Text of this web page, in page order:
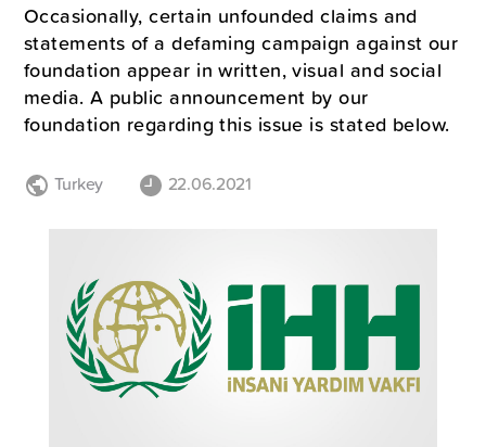
Occasionally, certain unfounded claims and
statements of a defaming campaign against our
foundation appear in written, visual and social
media. A public announcement by our
foundation regarding this issue is stated below.
Turkey 22.06.2021